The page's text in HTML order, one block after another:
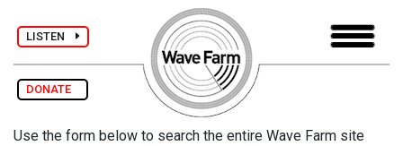
LISTEN
DONATE
Use the form below to search the entire Wave Farm site